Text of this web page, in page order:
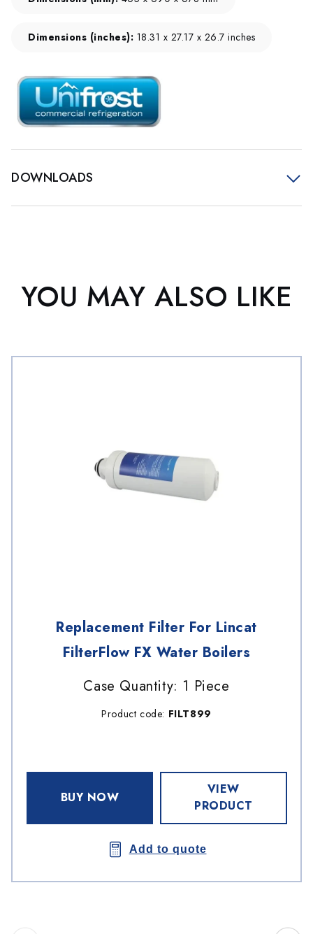
Dimensions (inches): 18.31 x 27.17 x 26.7 inches
DOWNLOADS
YOU MAY ALSO LIKE
Replacement Filter For Lincat
FilterFlow FX Water Boilers
Case Quantity: 1 Piece
Product code: FILT899
BUY NOW
VIEW
PRODUCT
Add to quote